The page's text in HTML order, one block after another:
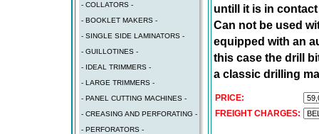
- COLLATORS -
- BOOKLET MAKERS -
- SINGLE SIDE LAMINATORS -
- GUILLOTINES -
- IDEAL TRIMMERS -
- LARGE TRIMMERS -
- PANEL CUTTING MACHINES -
- CREASING AND PERFORATING -
- PERFORATORS -
untill it is in
Can not be used
equipped with an
this case the drill
a classic drilling
PRICE:
FREIGHT CHARGES: